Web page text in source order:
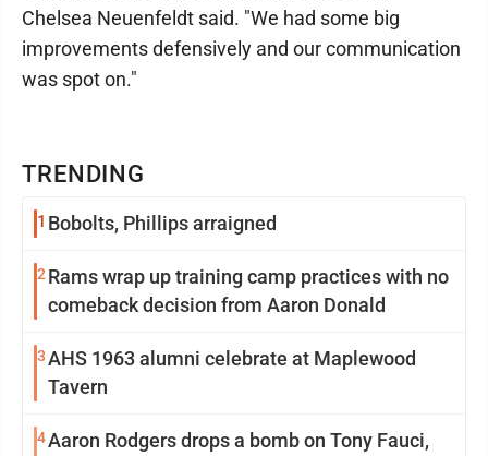
TRENDING
1 Bobolts, Phillips arraigned
2 Rams wrap up training camp practices with no
comeback decision from Aaron Donald
3AHS 1963 alumni celebrate at Maplewood
Tavern
4Aaron Rodgers drops a bomb on Tony Fauci,
Chelsea Neuenfeldt said. "We had some big
improvements defensively and our communication
was spot on."